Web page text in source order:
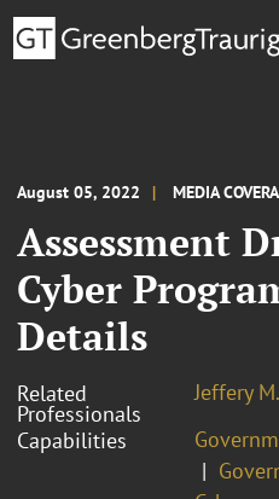
August 05, 2022 MEDIA
Assessment
Cyber
Details
Related
Professionals
Jeffery
Capabilities